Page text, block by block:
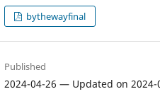
bythewayfinal
Published
2024-04-26 — Updated on 2024-